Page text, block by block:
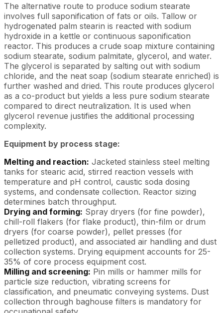
The alternative route to produce sodium stearate
involves full saponification of fats or oils. Tallow or
hydrogenated palm stearin is reacted with sodium
hydroxide in a kettle or continuous saponification
reactor. This produces a crude soap mixture containing
sodium stearate, sodium palmitate, glycerol, and water.
The glycerol is separated by salting out with sodium
chloride, and the neat soap (sodium stearate enriched) is
further washed and dried. This route produces glycerol
as a co-product but yields a less pure sodium stearate
compared to direct neutralization. It is used when
glycerol revenue justifies the additional processing
complexity.
Equipment by process stage:
Melting and reaction: Jacketed stainless steel melting
tanks for stearic acid, stirred reaction vessels with
temperature and pH control, caustic soda dosing
systems, and condensate collection. Reactor sizing
determines batch throughput.
Drying and forming: Spray dryers (for fine powder),
chill-roll flakers (for flake product), thin-film or drum
dryers (for coarse powder), pellet presses (for
pelletized product), and associated air handling and dust
collection systems. Drying equipment accounts for 25-
35% of core process equipment cost.
Milling and screening: Pin mills or hammer mills for
particle size reduction, vibrating screens for
classification, and pneumatic conveying systems. Dust
collection through baghouse filters is mandatory for